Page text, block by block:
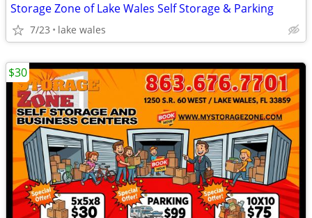
Storage Zone of Lake Wales Self Storage & Parking
7/23 lake wales
$30